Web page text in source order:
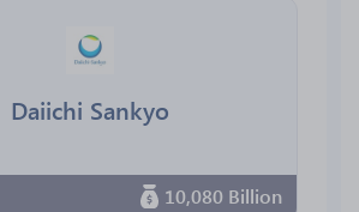
Daiichi Sankyo
10,080 Billion